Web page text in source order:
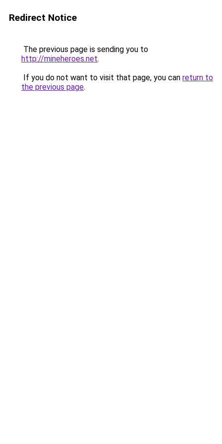
Redirect Notice
The previous page is sending you to
http://mineheroes.net.
If you do not want to visit that page, you can return to
the previous page.